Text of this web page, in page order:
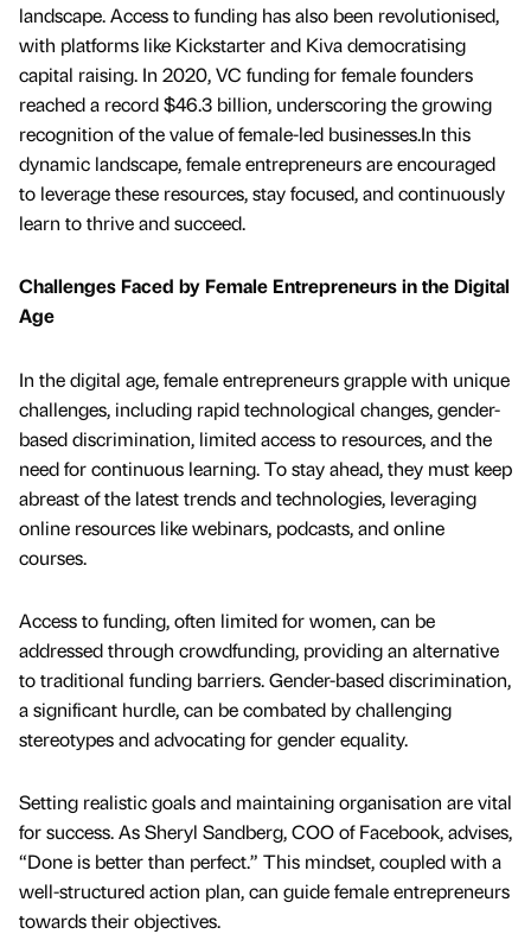
landscape. Access to funding has also been revolutionised,
with platforms like Kickstarter and Kiva democratising
capital raising. In 2020, VC funding for female founders
reached a record $46.3 billion, underscoring the growing
recognition of the value of female-led businesses.In this
dynamic landscape, female entrepreneurs are encouraged
to leverage these resources, stay focused, and continuously
learn to thrive and succeed.
Challenges Faced by Female Entrepreneurs in the Digital
Age
In the digital age, female entrepreneurs grapple with unique
challenges, including rapid technological changes, gender-
based discrimination, limited access to resources, and the
need for continuous learning. To stay ahead, they must keep
abreast of the latest trends and technologies, leveraging
online resources like webinars, podcasts, and online
courses.
Access to funding, often limited for women, can be
addressed through crowdfunding, providing an alternative
to traditional funding barriers. Gender-based discrimination,
a significant hurdle, can be combated by challenging
stereotypes and advocating for gender equality.
Setting realistic goals and maintaining organisation are vital
for success. As Sheryl Sandberg, COO of Facebook, advises,
“Done is better than perfect.” This mindset, coupled with a
well-structured action plan, can guide female entrepreneurs
towards their objectives.